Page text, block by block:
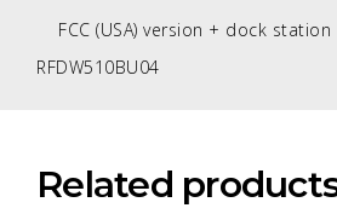
FCC (USA) version + dock
RFDW510BU04
Related